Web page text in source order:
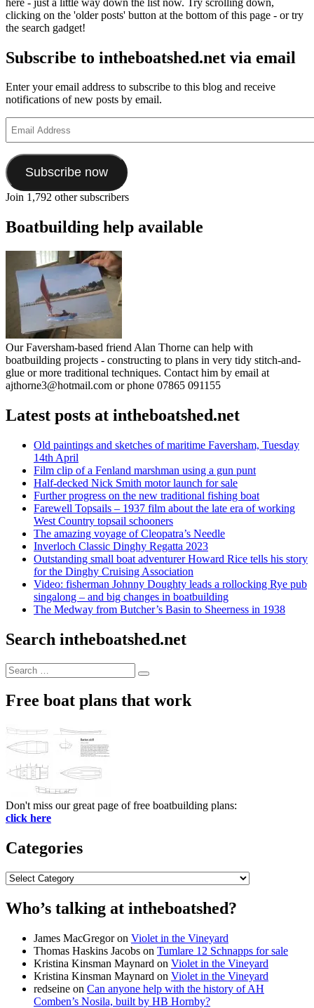
clicking on the 'older posts' button at the bottom of this page - or try
the search gadget!
Subscribe to intheboatshed.net via email
Enter your email address to subscribe to this blog and receive
notifications of new posts by email.
Address
Subscribe now
Join 1,792 other subscribers
Boatbuilding help available
Our Faversham-based friend Alan Thorne can help with
boatbuilding projects - constructing to plans in very tidy stitch-and-
glue or more traditional techniques. Contact him by email at
ajthorne3@hotmail.com or phone 07865 091155
Latest posts at intheboatshed.net
Old paintings and sketches of maritime Faversham, Tuesday
14th April
Film clip of a Fenland marshman using a gun punt
Half-decked Nick Smith motor launch for sale
Further progress on the new traditional fishing boat
Farewell Topsails – 1937 film about the late era of working
West Country topsail schooners
The amazing voyage of Cleopatra’s Needle
Inverloch Classic Dinghy Regatta 2023
Outstanding small boat adventurer Howard Rice tells his story
for the Dinghy Cruising Association
Video: fisherman Johnny Doughty leads a rollocking Rye pub
singalong – and big changes in boatbuilding
The Medway from Butcher’s Basin to Sheerness in 1938
Search intheboatshed.net
Search
for:
Search
Free boat plans that work
Don't miss our great page of free boatbuilding plans:
click here
Categories
Categories
Who’s talking at intheboatshed?
James MacGregoron Violet in the Vineyard
Thomas Haskins Jacobs on Tumlare 12 Schnapps for sale
Kristina Kinsman Maynard on Violet in the Vineyard
Kristina Kinsman Maynard on Violet in the Vineyard
redseine on Can anyone help with the history of AH
Comben’s Nosila, built by HB Hornby?